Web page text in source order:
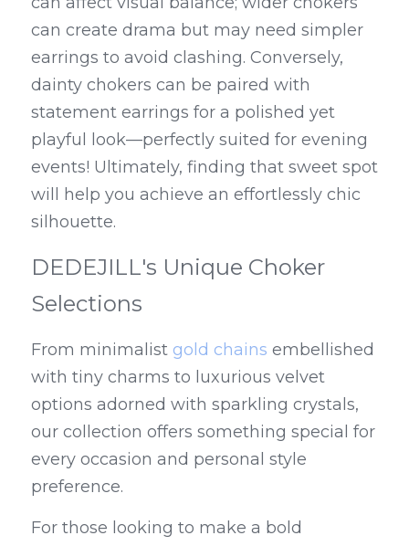
can create drama but may need simpler
earrings to avoid clashing. Conversely,
dainty chokers can be paired with
statement earrings for a polished yet
playful look—perfectly suited for evening
events! Ultimately, finding that sweet spot
will help you achieve an effortlessly chic
silhouette.
DEDEJILL's Unique Choker
Selections
From minimalist gold chains embellished
with tiny charms to luxurious velvet
options adorned with sparkling crystals,
our collection offers something special for
every occasion and personal style
preference.
For those looking to make a bold